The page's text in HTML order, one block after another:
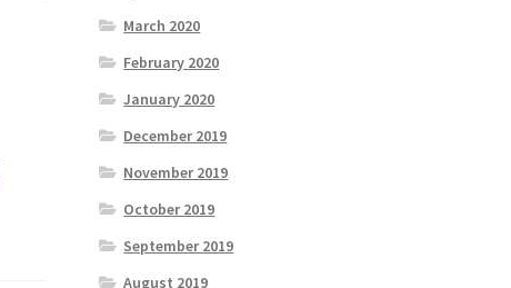
March 2020
February 2020
January 2020
December 2019
November 2019
October 2019
September 2019
August 2019